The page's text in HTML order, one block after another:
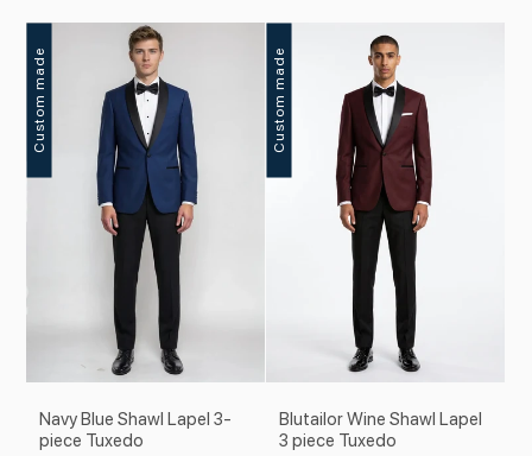
Custom made
Navy Blue Shawl Lapel 3-
piece Tuxedo
Custom made
Blutailor Wine Shawl Lapel
3 piece Tuxedo